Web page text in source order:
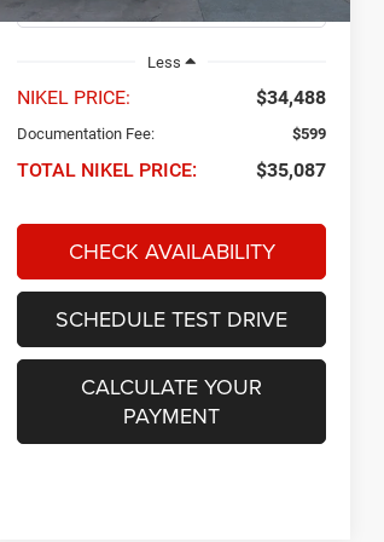
Less
NIKEL PRICE: $34,488
Documentation Fee: $599
TOTAL NIKEL PRICE: $35,087
CHECK AVAILABILITY
SCHEDULE TEST DRIVE
CALCULATE YOUR
PAYMENT